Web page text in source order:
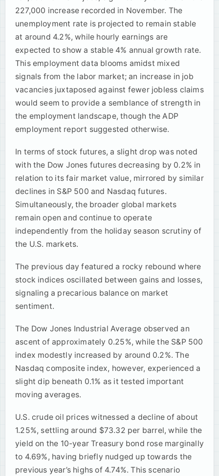
227,000 increase recorded in November. The
unemployment rate is projected to remain stable
at around 4.2%, while hourly earnings are
expected to show a stable 4% annual growth rate.
This employment data blooms amidst mixed
signals from the labor market; an increase in job
vacancies juxtaposed against fewer jobless claims
would seem to provide a semblance of strength in
the employment landscape, though the ADP
employment report suggested otherwise.
In terms of stock futures, a slight drop was noted
with the Dow Jones futures decreasing by 0.2% in
relation to its fair market value, mirrored by similar
declines in S&P 500 and Nasdaq futures.
Simultaneously, the broader global markets
remain open and continue to operate
independently from the holiday season scrutiny of
the U.S. markets.
The previous day featured a rocky rebound where
stock indices oscillated between gains and losses,
signaling a precarious balance on market
sentiment.
The Dow Jones Industrial Average observed an
ascent of approximately 0.25%, while the S&P 500
index modestly increased by around 0.2%. The
Nasdaq composite index, however, experienced a
slight dip beneath 0.1% as it tested important
moving averages.
U.S. crude oil prices witnessed a decline of about
1.25%, settling around $73.32 per barrel, while the
yield on the 10-year Treasury bond rose marginally
to 4.69%, having briefly nudged up towards the
previous year’s highs of 4.74%. This scenario